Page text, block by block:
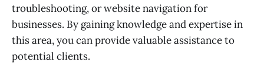
troubleshooting, or website navigation for
businesses. By gaining knowledge and expertise in
this area, you can provide valuable assistance to
potential clients.